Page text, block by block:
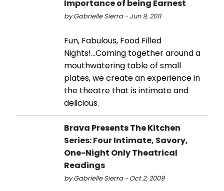
Importance of being Earnest
by Gabrielle Sierra - Jun 9, 2011
Fun, Fabulous, Food Filled
Nights!...Coming together around a
mouthwatering table of small
plates, we create an experience in
the theatre that is intimate and
delicious.
Brava Presents The Kitchen
Series: Four Intimate, Savory,
One-Night Only Theatrical
Readings
by Gabrielle Sierra - Oct 2, 2009